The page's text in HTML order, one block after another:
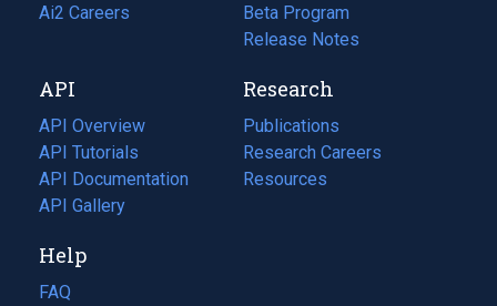
in
tab)
Ai2 Careers
(opens
new
tab)
Beta Program
Release Notes
API
API Overview
API Tutorials
API Documentation
(opens
in
new
tab)
API Gallery
Research
Publications
(opens
in
a
Research Careers
(opens
in
Resources
(opens
Help
FAQ